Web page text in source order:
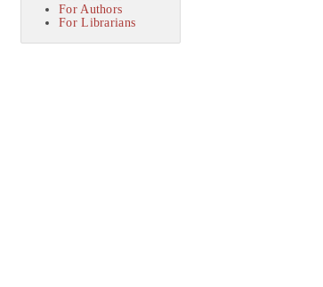
For Authors
For Librarians